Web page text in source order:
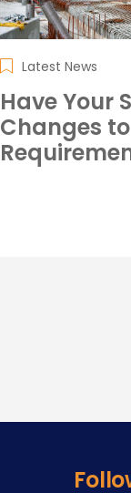
Latest News
Have Your
Changes